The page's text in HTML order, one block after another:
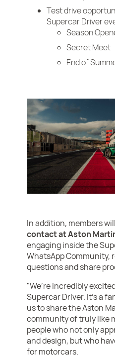
Test drive
Supercar Driver
Season
Secret Meet
End of
In addition, members
contact at Aston
engaging inside the
WhatsApp Community,
questions and share
"We’re incredibly
Supercar Driver. It’s a
us to share the Aston
community of truly like
people who not only
and design, but who
for motorcars.